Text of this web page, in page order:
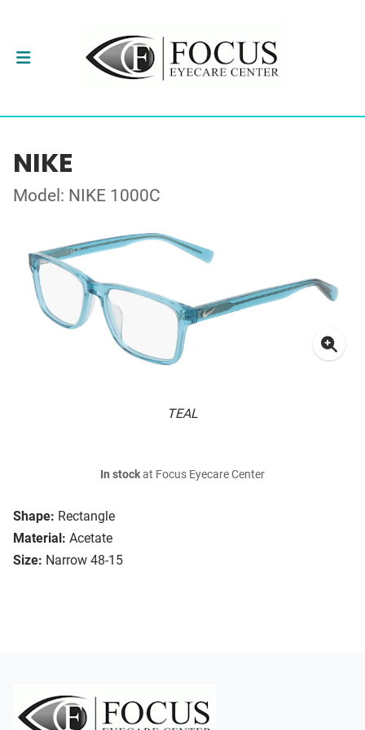
NIKE
Model: NIKE 1000C
TEAL
Shape: Rectangle
Material: Acetate
Size: Narrow 48-15
In stockat Focus Eyecare Center